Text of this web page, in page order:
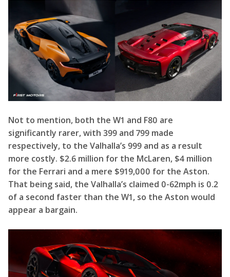
Not to mention, both the W1 and F80 are
significantly rarer, with 399 and 799 made
respectively, to the Valhalla’s 999 and as a result
more costly. $2.6 million for the McLaren, $4 million
for the Ferrari and a mere $919,000 for the Aston.
of a second faster than the W1, so the Aston would
appear a bargain.